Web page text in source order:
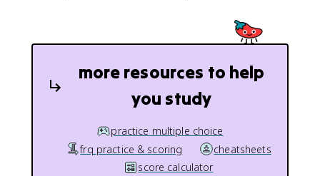
more resources to help
you study
practice multiple choice
frq practice & scoring
cheatsheets
score calculator